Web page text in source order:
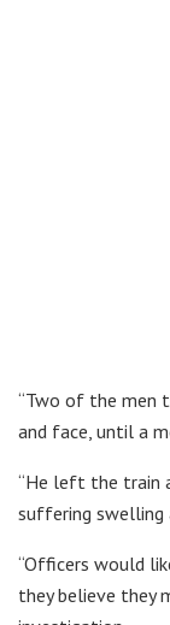
“Two of the men
and face, until a
“He left the train
suffering swelling
“Officers would
they believe they